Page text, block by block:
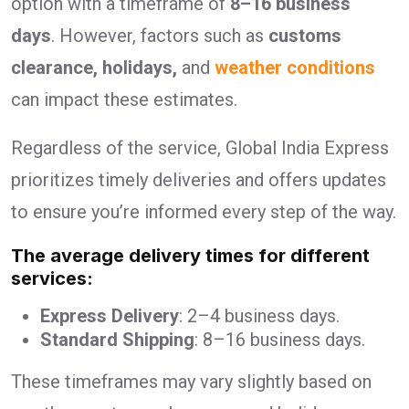
days. However, factors such as customs
clearance, holidays, and weather conditions
can impact these estimates.
Regardless of the service, Global India Express
prioritizes timely deliveries and offers updates
to ensure you’re informed every step of the way.
The average delivery times for different
services:
Express Delivery: 2–4 business days.
Standard Shipping: 8–16 business days.
These timeframes may vary slightly based on